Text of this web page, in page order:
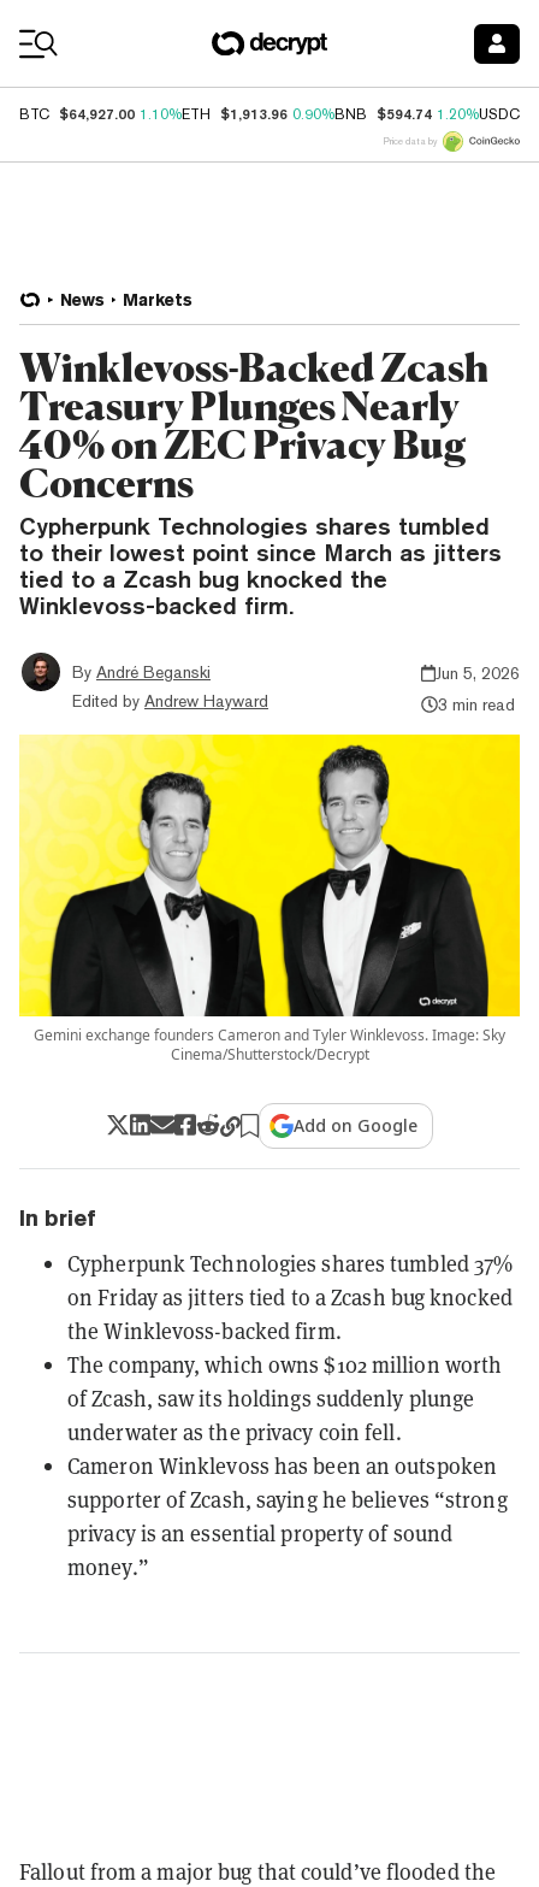
BTC $64,927.00 1.10%ETH $1,913.96 0.90%BNB $594.74 1.20%USDC
Price data by
News Markets
Winklevoss-Backed Zcash
Treasury Plunges Nearly
40% on ZEC Privacy Bug
Concerns
Cypherpunk Technologies shares tumbled
to their lowest point since March as jitters
tied to a Zcash bug knocked the
Winklevoss-backed firm.
By André Beganski
Edited by Andrew Hayward
Jun 5, 2026
3 min read
Gemini exchange founders Cameron and Tyler Winklevoss. Image: Sky
Cinema/Shutterstock/Decrypt
Add on Google
In brief
Cypherpunk Technologies shares tumbled 37%
on Friday as jitters tied to a Zcash bug knocked
the Winklevoss-backed firm.
The company, which owns $102 million worth
of Zcash, saw its holdings suddenly plunge
underwater as the privacy coin fell.
Cameron Winklevoss has been an outspoken
supporter of Zcash, saying he believes “strong
privacy is an essential property of sound
money.”
Fallout from a major bug that could’ve flooded the